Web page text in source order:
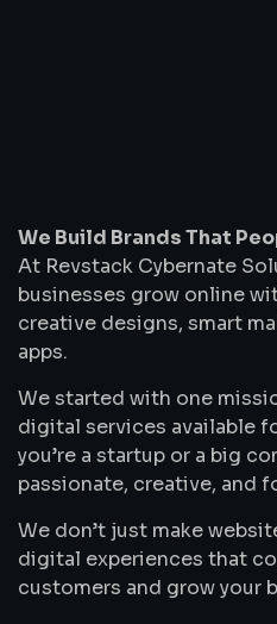
Remember
We Build Brands That
At Revstack Cybernate
businesses grow online
creative designs, smart
apps.
We started with one
digital services available
you’re a startup or a big
passionate, creative, and
We don’t just make
digital experiences that
customers and grow your